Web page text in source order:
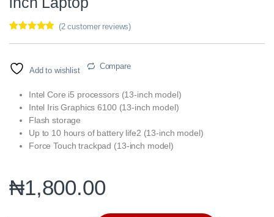
out of 5
customer
ratings
(2customer reviews)
Add to wishlist Compare
Intel Core i5 processors (13-inch model)
Intel Iris Graphics 6100 (13-inch model)
Flash storage
Up to 10 hours of battery life2 (13-inch model)
Force Touch trackpad (13-inch model)
₦1,800.00